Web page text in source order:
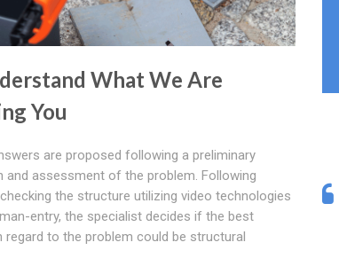
What We Are
You
are proposed following a preliminary
and assessment of the problem. Following
the structure utilizing video technologies
entry, the specialist decides if the best
regard to the problem could be structural